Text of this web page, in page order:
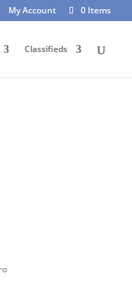
My Account 0 Items
Classifieds